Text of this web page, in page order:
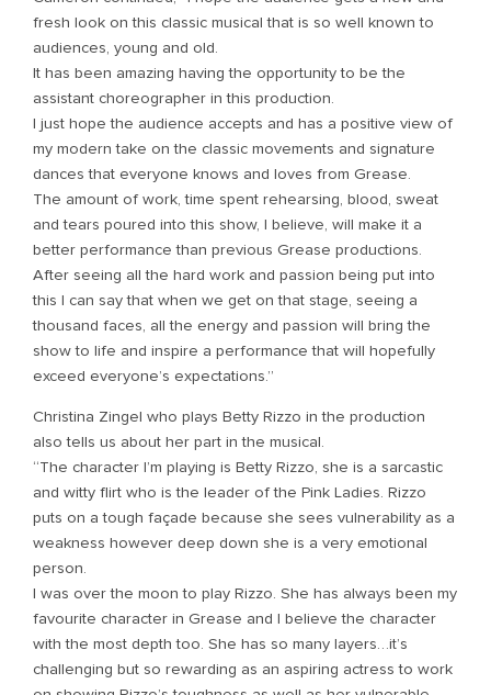
fresh look on this classic musical that is so well known to
audiences, young and old.
It has been amazing having the opportunity to be the
assistant choreographer in this production.
I just hope the audience accepts and has a positive view of
my modern take on the classic movements and signature
dances that everyone knows and loves from Grease.
The amount of work, time spent rehearsing, blood, sweat
and tears poured into this show, I believe, will make it a
better performance than previous Grease productions.
After seeing all the hard work and passion being put into
this I can say that when we get on that stage, seeing a
thousand faces, all the energy and passion will bring the
show to life and inspire a performance that will hopefully
exceed everyone’s expectations.”
Christina Zingel who plays Betty Rizzo in the production
also tells us about her part in the musical.
“The character I’m playing is Betty Rizzo, she is a sarcastic
and witty flirt who is the leader of the Pink Ladies. Rizzo
puts on a tough façade because she sees vulnerability as a
weakness however deep down she is a very emotional
person.
I was over the moon to play Rizzo. She has always been my
favourite character in Grease and I believe the character
with the most depth too. She has so many layers…it’s
challenging but so rewarding as an aspiring actress to work